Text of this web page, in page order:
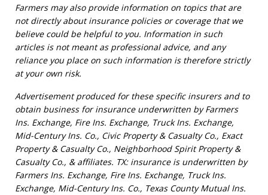
Farmers may also provide information on topics that are
not directly about insurance policies or coverage that we
believe could be helpful to you. Information in such
articles is not meant as professional advice, and any
reliance you place on such information is therefore strictly
at your own risk.
Advertisement produced for these specific insurers and to
obtain business for insurance underwritten by Farmers
Ins. Exchange, Fire Ins. Exchange, Truck Ins. Exchange,
Mid-Century Ins. Co., Civic Property & Casualty Co., Exact
Property & Casualty Co., Neighborhood Spirit Property &
Casualty Co., & affiliates. TX: insurance is underwritten by
Farmers Ins. Exchange, Fire Ins. Exchange, Truck Ins.
Exchange, Mid-Century Ins. Co., Texas County Mutual Ins.